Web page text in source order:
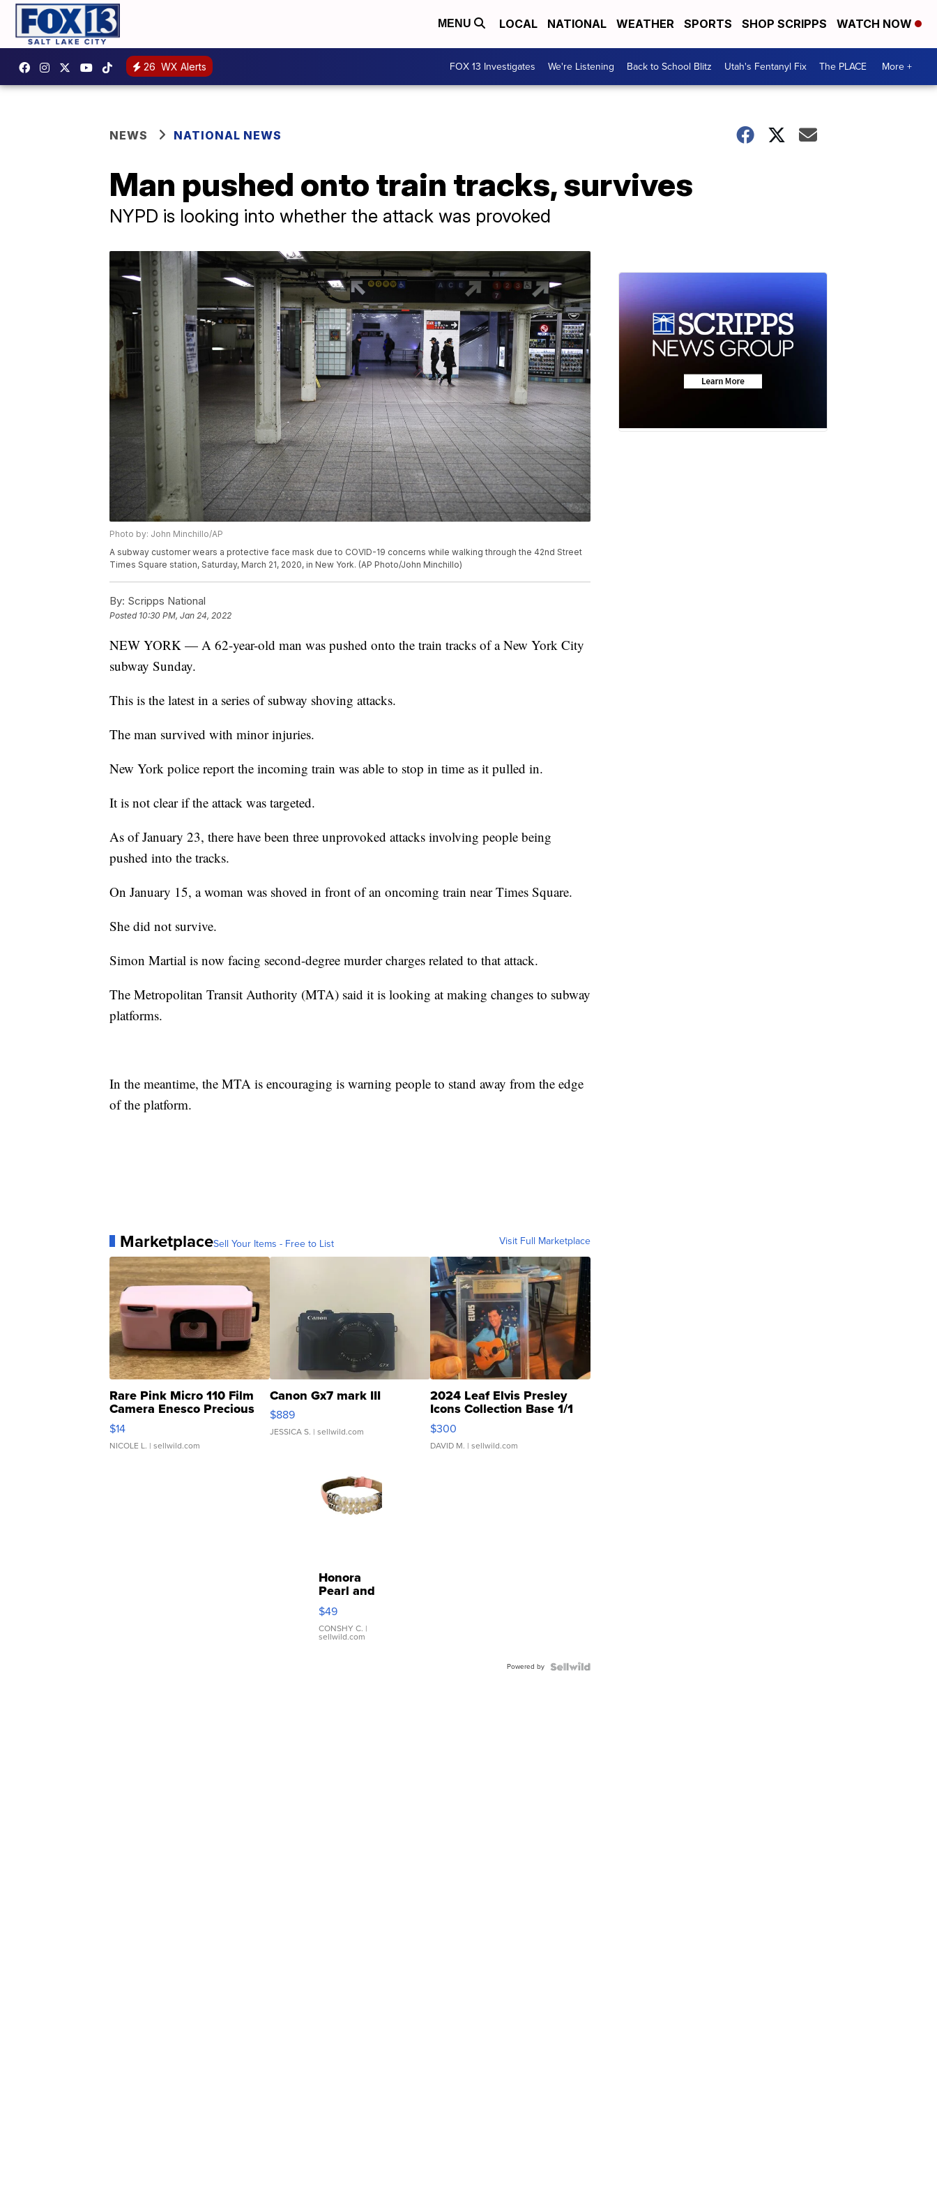
MENU LOCAL NATIONAL WEATHER SPORTS SHOP SCRIPPS WATCH NOW
26 WX Alerts FOX 13 Investigates We're Listening Back to School Blitz Utah's Fentanyl Fix The PLACE More +
NEWS NATIONAL NEWS
Man pushed onto train tracks, survives
NYPD is looking into whether the attack was provoked
Photo by: John Minchillo/AP
A subway customer wears a protective face mask due to COVID-19 concerns while walking through the 42nd Street
Times Square station, Saturday, March 21, 2020, in New York. (AP Photo/John Minchillo)
By: Scripps National
Posted 10:30 PM, Jan 24, 2022
NEW YORK — A 62-year-old man was pushed onto the train tracks of a New York City
subway Sunday.
This is the latest in a series of subway shoving attacks.
The man survived with minor injuries.
New York police report the incoming train was able to stop in time as it pulled in.
It is not clear if the attack was targeted.
As of January 23, there have been three unprovoked attacks involving people being
pushed into the tracks.
On January 15, a woman was shoved in front of an oncoming train near Times Square.
She did not survive.
Simon Martial is now facing second-degree murder charges related to that attack.
The Metropolitan Transit Authority (MTA) said it is looking at making changes to subway
platforms.
In the meantime, the MTA is encouraging is warning people to stand away from the edge
of the platform.
MarketplaceSell Your Items - Free to List Visit Full Marketplace
Rare Pink Micro 110 Film
Camera Enesco Precious
Moments TD4
$14
NICOLE L. | sellwild.com
Canon Gx7 mark III
$889
JESSICA S. | sellwild.com
2024 Leaf Elvis Presley
Icons Collection Base 1/1
SSP Clear ...
$300
DAVID M. | sellwild.com
Honora
Pearl and
Pink
Leather
Bracelet
Adjustable
$49
CONSHY C. |
sellwild.com
Powered by